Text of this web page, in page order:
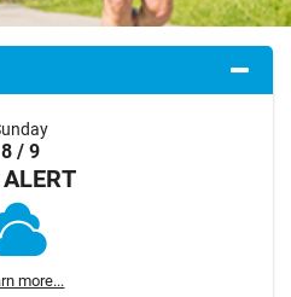
8 / 9
more...